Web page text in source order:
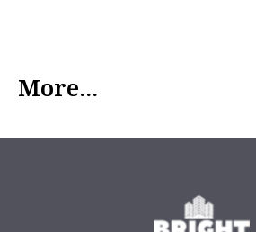
More...